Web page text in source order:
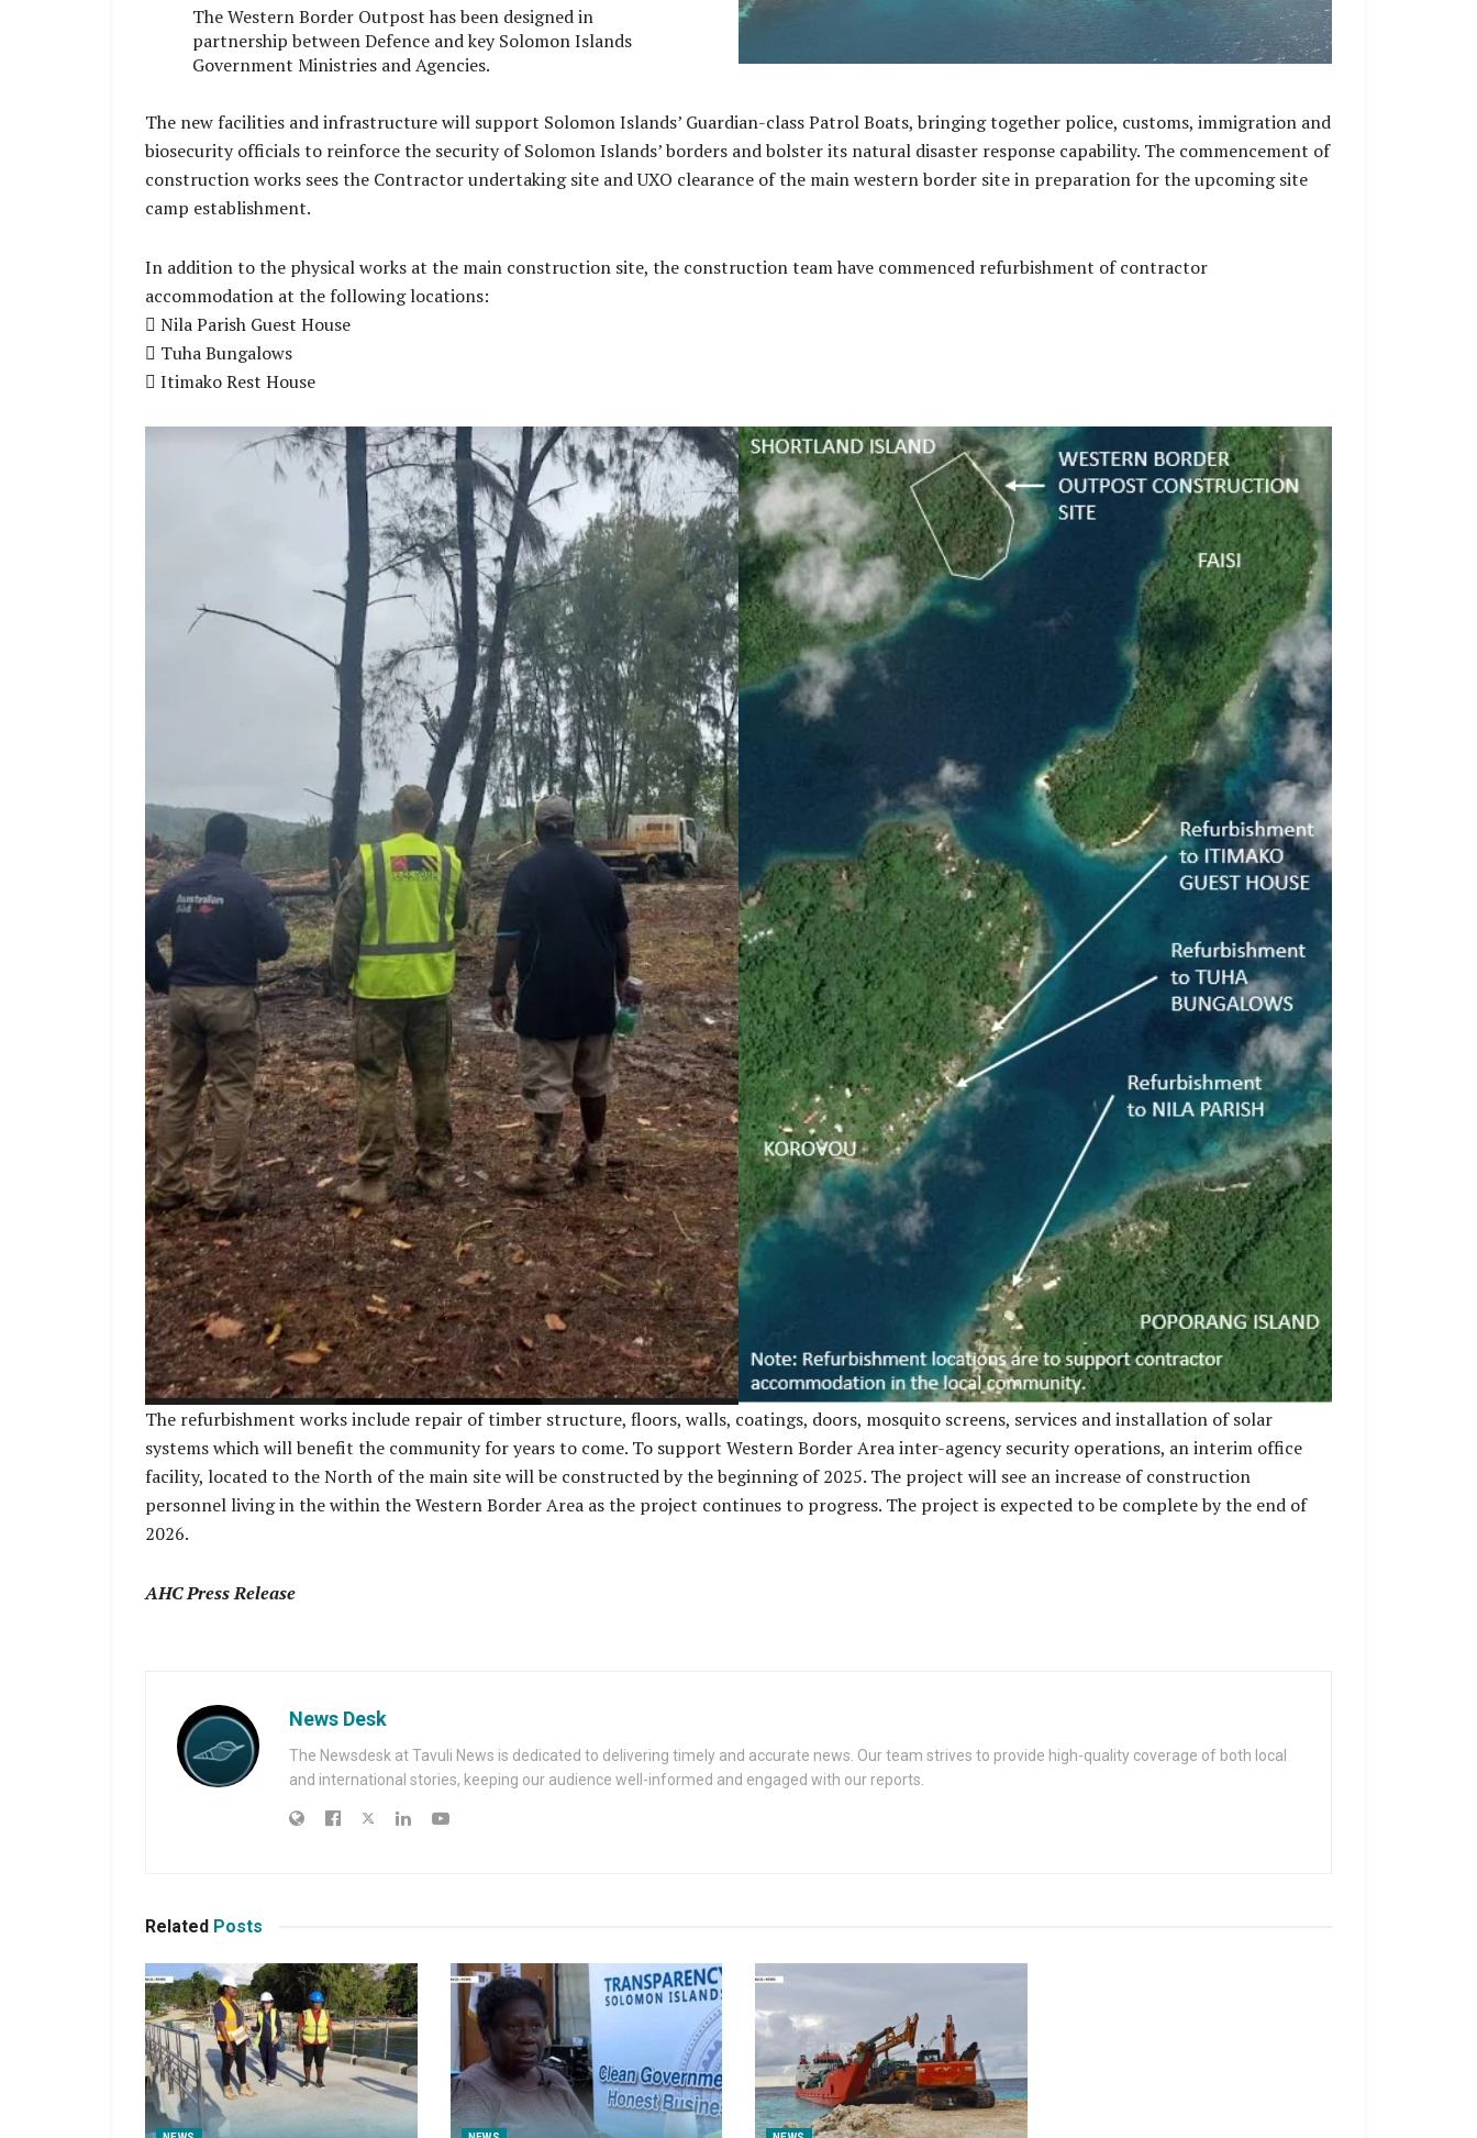
The Western Border Outpost has been designed in
partnership between Defence and key Solomon Islands
Government Ministries and Agencies.
The new facilities and infrastructure will support Solomon Islands’ Guardian-class Patrol Boats, bringing together police, customs, immigration and
biosecurity officials to reinforce the security of Solomon Islands’ borders and bolster its natural disaster response capability. The commencement of
construction works sees the Contractor undertaking site and UXO clearance of the main western border site in preparation for the upcoming site
camp establishment.
In addition to the physical works at the main construction site, the construction team have commenced refurbishment of contractor
accommodation at the following locations:
 Nila Parish Guest House
 Tuha Bungalows
 Itimako Rest House
The refurbishment works include repair of timber structure, floors, walls, coatings, doors, mosquito screens, services and installation of solar
systems which will benefit the community for years to come. To support Western Border Area inter-agency security operations, an interim office
facility, located to the North of the main site will be constructed by the beginning of 2025. The project will see an increase of construction
personnel living in the within the Western Border Area as the project continues to progress. The project is expected to be complete by the end of
2026.
AHC Press Release
News Desk
The Newsdesk at Tavuli News is dedicated to delivering timely and accurate news. Our team strives to provide high-quality coverage of both local
and international stories, keeping our audience well-informed and engaged with our reports.
Related Posts